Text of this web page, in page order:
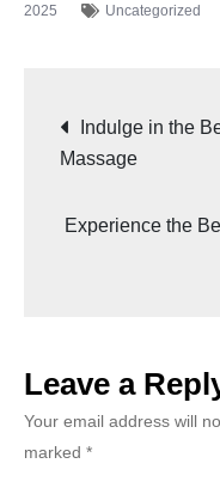
2025
Uncategorized
Indulge in the
Massage
Experience the
Leave a
Your email address will
marked *